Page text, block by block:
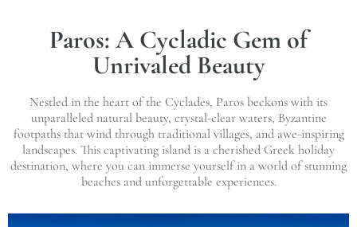
Paros: A Cycladic Gem of
Unrivaled Beauty
Nestled in the heart of the Cyclades, Paros beckons with its
unparalleled natural beauty, crystal-clear waters, Byzantine
footpaths that wind through traditional villages, and awe-inspiring
landscapes. This captivating island is a cherished Greek holiday
destination, where you can immerse yourself in a world of stunning
beaches and unforgettable experiences.